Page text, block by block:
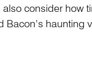
also consider how
haunting